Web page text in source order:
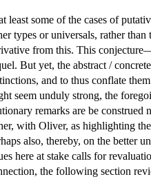
least some of the cases of
types or universals, rather
from this. This
But yet, the abstract /
and to thus conflate
seem unduly strong, the
remarks are be construed
with Oliver, as highlighting
also, thereby, on the better
here at stake calls for
the following section